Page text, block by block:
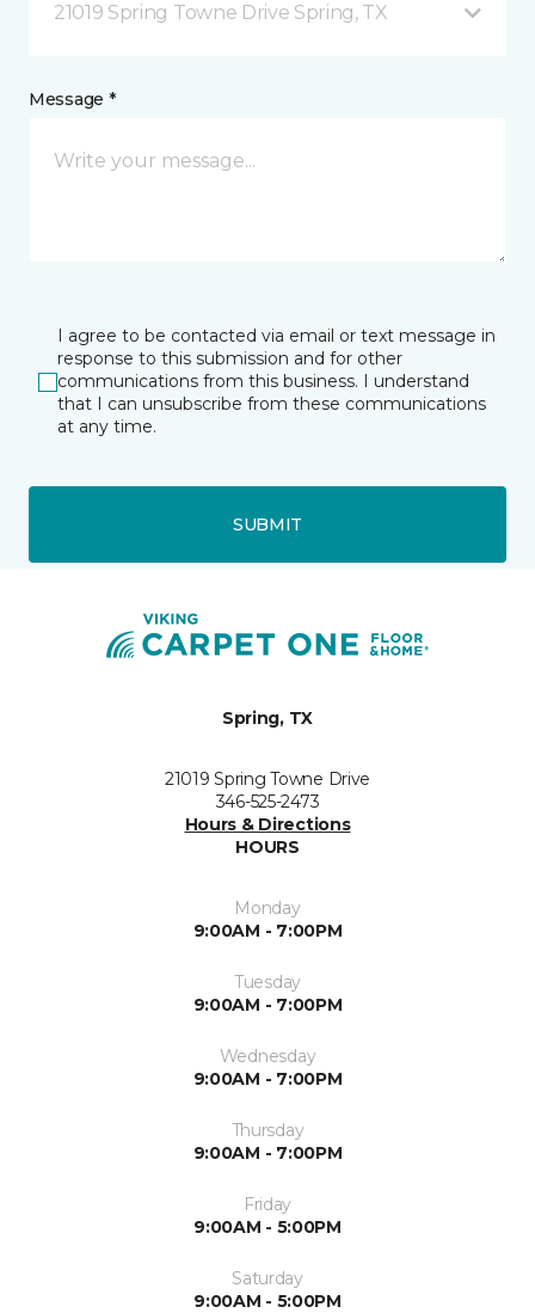
21019 Spring Towne Drive Spring, TX
Message *
I agree to be contacted via email or text message in
response to this submission and for other
communications from this business. I understand
that I can unsubscribe from these communications
at any time.
SUBMIT
Spring, TX
21019 Spring Towne Drive
346-525-2473
Hours & Directions
HOURS
Monday
9:00AM - 7:00PM
Tuesday
9:00AM - 7:00PM
Wednesday
9:00AM - 7:00PM
Thursday
9:00AM - 7:00PM
Friday
9:00AM - 5:00PM
Saturday
9:00AM - 5:00PM